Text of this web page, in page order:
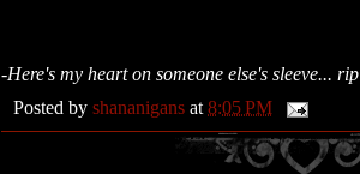
-Here's my heart on someone else's sleeve...
Posted by shananigans at 8:05 PM